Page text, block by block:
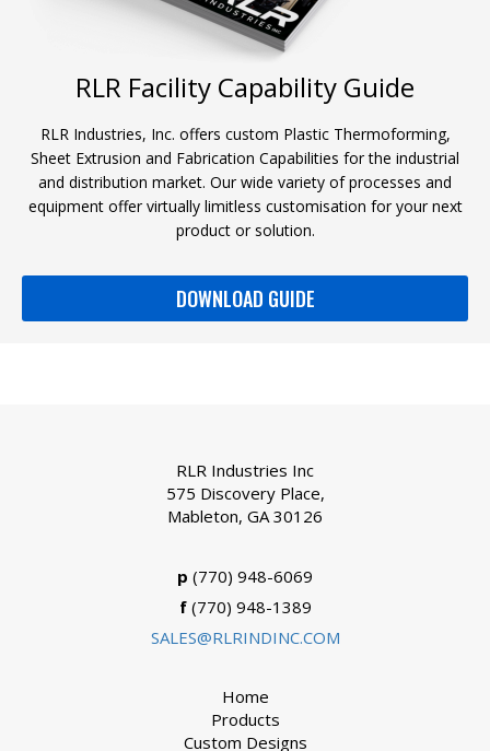
RLR Facility Capability Guide
RLR Industries, Inc. offers custom Plastic Thermoforming,
Sheet Extrusion and Fabrication Capabilities for the industrial
and distribution market. Our wide variety of processes and
equipment offer virtually limitless customisation for your next
product or solution.
DOWNLOAD GUIDE
RLR Industries Inc
575 Discovery Place,
Mableton, GA 30126
p (770) 948-6069
f(770) 948-1389
SALES@RLRINDINC.COM
Home
Products
Custom Designs